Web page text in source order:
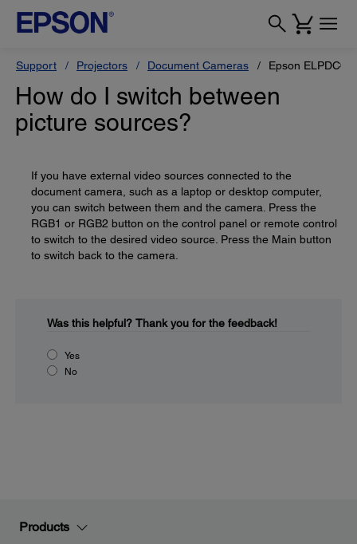
Support Projectors Document Cameras Epson
How do I switch between
picture sources?
If you have external video sources connected to the
document camera, such as a laptop or desktop computer,
you can switch between them and the camera. Press the
RGB1 or RGB2 button on the control panel or remote control
to switch to the desired video source. Press the Main button
to switch back to the camera.
Was this helpful? Thank you for the feedback!
Yes
No
Products